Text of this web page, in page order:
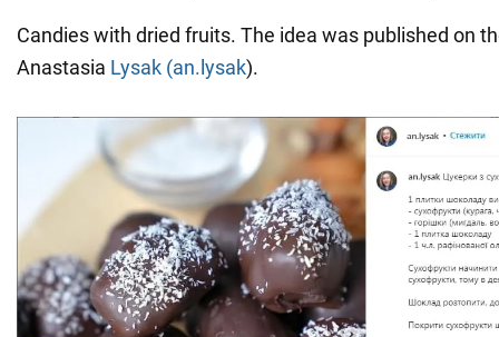
Candies with dried fruits. The idea was published on
Anastasia Lysak (an.lysak).